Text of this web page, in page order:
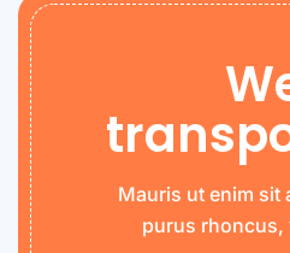
Mauris ut enim sit
purus rhoncus,